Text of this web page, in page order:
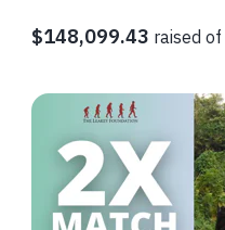
$148,099.43 raised